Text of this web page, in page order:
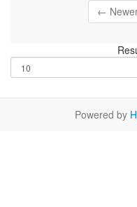
←
Powered by